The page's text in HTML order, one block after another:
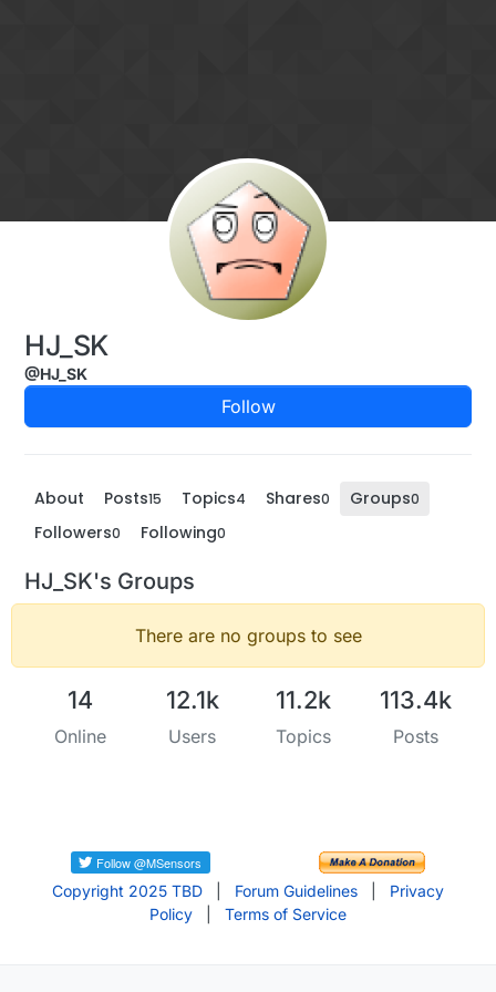
HJ_SK
@HJ_SK
Follow
About Posts15 Topics4 Shares0 Groups0
Followers0 Following0
HJ_SK's Groups
There are no groups to see
14
Online
12.1k
Users
11.2k
Topics
113.4k
Posts
Copyright 2025 TBD Forum Guidelines
Privacy
Policy
Terms of Service